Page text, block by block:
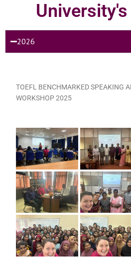
2026
TOEFL BENCHMARKED SPEAKING
WORKSHOP 2025